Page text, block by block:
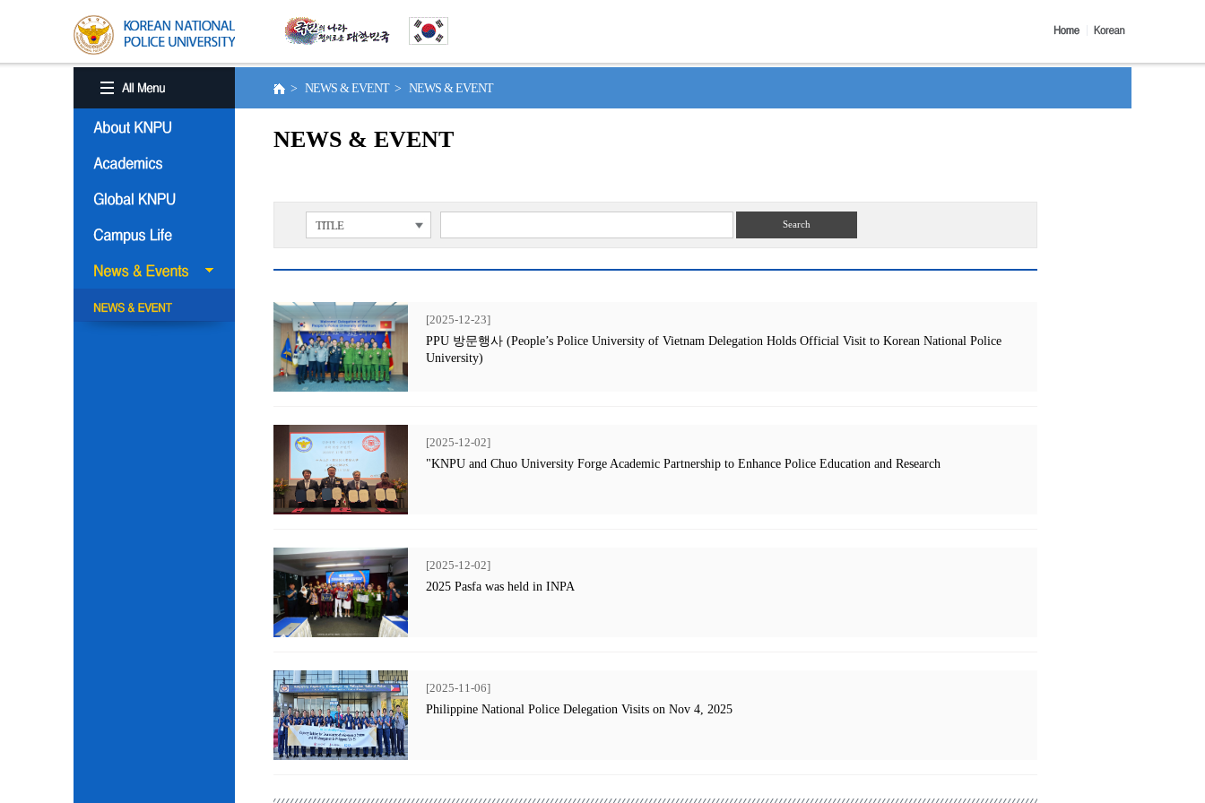
> NEWS & EVENT > NEWS & EVENT
NEWS & EVENT
TITLE Search
[2025-12-23]
PPU 방문행사 (People’s Police University of Vietnam Delegation Holds Official Visit to Korean National Police
University)
[2025-12-02]
"KNPU and Chuo University Forge Academic Partnership to Enhance Police Education and Research
[2025-12-02]
2025 Pasfa was held in INPA
[2025-11-06]
Philippine National Police Delegation Visits on Nov 4, 2025